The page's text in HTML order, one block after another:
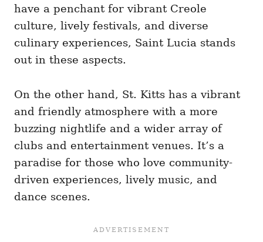
have a penchant for vibrant Creole
culture, lively festivals, and diverse
culinary experiences, Saint Lucia stands
out in these aspects.
On the other hand, St. Kitts has a vibrant
and friendly atmosphere with a more
buzzing nightlife and a wider array of
clubs and entertainment venues. It’s a
paradise for those who love community-
driven experiences, lively music, and
dance scenes.